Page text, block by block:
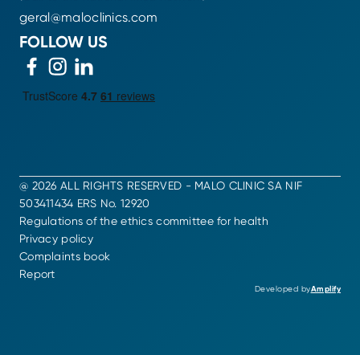
geral@maloclinics.com
FOLLOW US
@ 2026 ALL RIGHTS RESERVED - MALO CLINIC SA NIF
503411434 ERS No. 12920
Regulations of the ethics committee for health
Privacy policy
Complaints book
Report
Developed byAmplify